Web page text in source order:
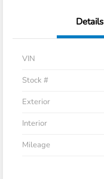
Details
VIN
Stock #
Exterior
Interior
Mileage